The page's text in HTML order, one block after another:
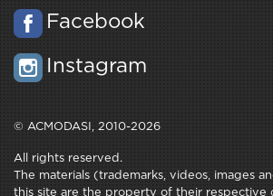
Facebook
Instagram
© ACMODASI, 2010-2026
All rights reserved.
The materials (trademarks, videos, images
this site are the property of their respective